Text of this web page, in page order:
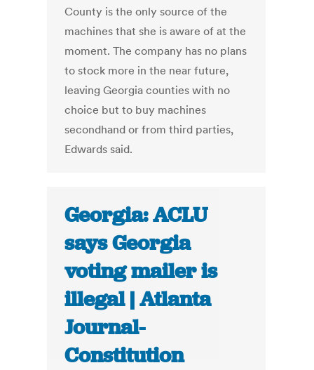
County is the only source of the
machines that she is aware of at the
moment. The company has no plans
to stock more in the near future,
leaving Georgia counties with no
choice but to buy machines
secondhand or from third parties,
Edwards said.
Georgia: ACLU
says Georgia
voting mailer is
illegal | Atlanta
Journal-
Constitution